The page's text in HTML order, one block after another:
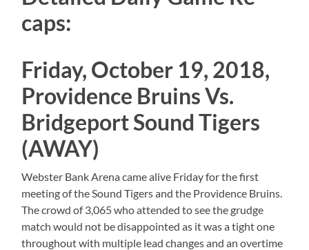
caps:
Friday, October 19, 2018,
Providence Bruins Vs.
Bridgeport Sound Tigers
(AWAY)
Webster Bank Arena came alive Friday for the first
meeting of the Sound Tigers and the Providence Bruins.
The crowd of 3,065 who attended to see the grudge
match would not be disappointed as it was a tight one
throughout with multiple lead changes and an overtime